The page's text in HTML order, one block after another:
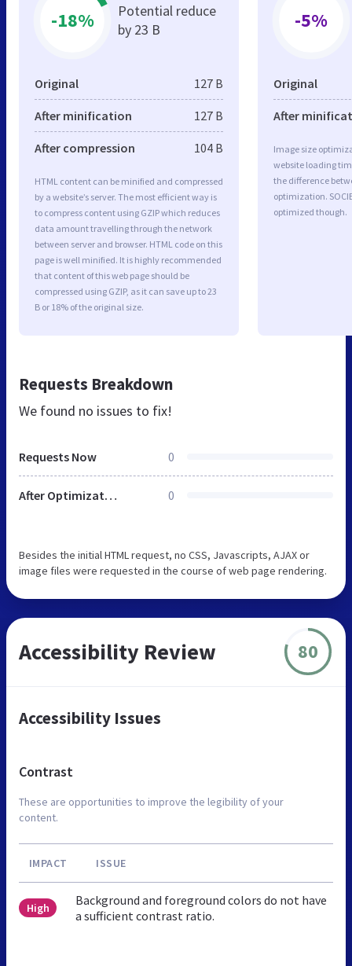
-18%
Potential reduce
by 23 B
Original 127 B
After minification 127 B
After compression 104 B
HTML content can be minified and compressed
by a website’s server. The most efficient way is
to compress content using GZIP which reduces
data amount travelling through the network
between server and browser. HTML code on this
page is well minified. It is highly recommended
that content of this web page should be
compressed using GZIP, as it can save up to 23
B or 18% of the original size.
-5%
Original
After
Image size
website loading
the difference
optimization.
optimized though.
Requests Breakdown
We found no issues to fix!
Requests Now 0
After Optimization 0
Besides the initial HTML request, no CSS, Javascripts, AJAX or
image files were requested in the course of web page rendering.
Accessibility Review 80
Accessibility Issues
Contrast
These are opportunities to improve the legibility of your
content.
IMPACT ISSUE
High
Background and foreground colors do not have
a sufficient contrast ratio.